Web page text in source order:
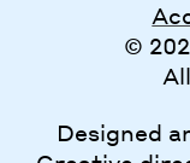
©
Designed